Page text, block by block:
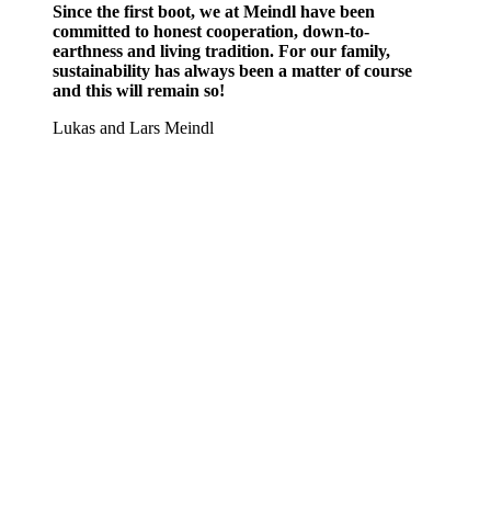
Since the first boot, we at Meindl have been
committed to honest cooperation, down-to-
earthness and living tradition. For our family,
sustainability has always been a matter of course
and this will remain so!
Lukas and Lars Meindl